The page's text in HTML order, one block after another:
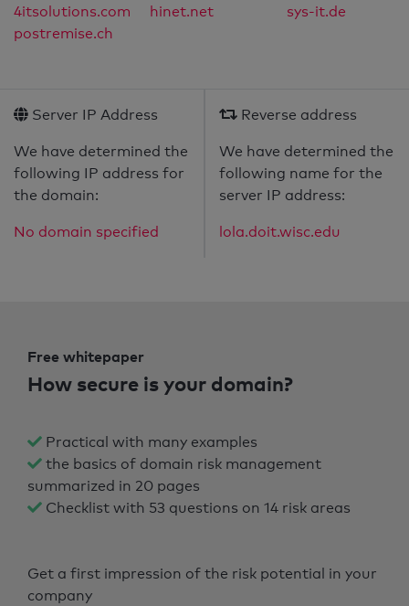
4itsolutions.com
hinet.net
sys-it.de
postremise.ch
Server IP Address
We have determined the
following IP address for
the domain:
No domain specified
Reverse address
We have determined the
following name for the
server IP address:
lola.doit.wisc.edu
Free whitepaper
How secure is your domain?
Practical with many examples
the basics of domain risk management
summarized in 20 pages
Checklist with 53 questions on 14 risk areas
Get a first impression of the risk potential in your
company